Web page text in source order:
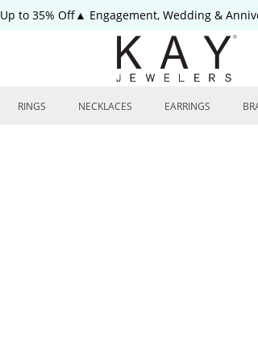
Up to 35% Off▲ Engagement, Wedding &
RINGS NECKLACES EARRINGS